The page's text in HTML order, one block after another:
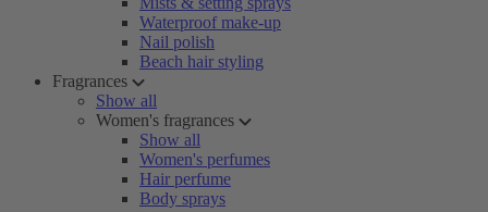
Waterproof make-up
Nail polish
Beach hair styling
Fragrances
Show all
Women's fragrances
Show all
Women's perfumes
Hair perfume
Body sprays